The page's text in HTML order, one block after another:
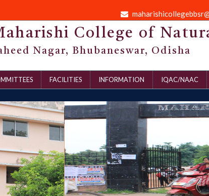
College of
Nagar, Bhubaneswar, Odisha
FACILITIES INFORMATION IQAC/NAAC